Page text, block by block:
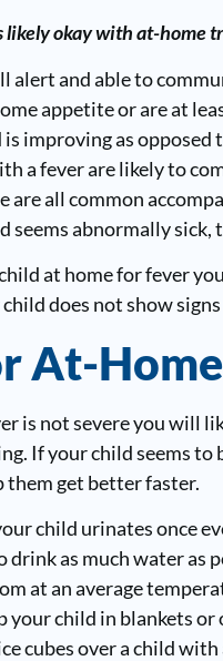
likely okay with at-home
alert and able to
appetite or are at
improving as opposed
a fever are likely to
are all common
seems abnormally
at home for fever
does not show
At-
is not severe you will
If your child seems
them get better faster.
child urinates once
drink as much water as
at an average
your child in blankets or
cubes over a child with